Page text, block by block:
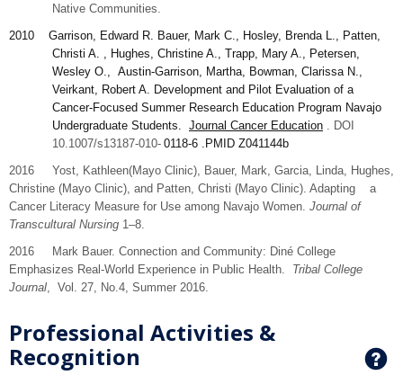
Native Communities.
2010
Garrison, Edward R. Bauer, Mark C., Hosley, Brenda L., Patten,
Christi A. , Hughes, Christine A., Trapp, Mary A., Petersen,
Wesley O., Austin-Garrison, Martha, Bowman, Clarissa N.,
Veirkant, Robert A. Development and Pilot Evaluation of a
Cancer-Focused Summer Research Education Program Navajo
Undergraduate Students. Journal Cancer Education . DOI
10.1007/s13187-010- 0118-6 .PMID Z041144b
2016 Yost, Kathleen(Mayo Clinic), Bauer, Mark, Garcia, Linda, Hughes,
Christine (Mayo Clinic), and Patten, Christi (Mayo Clinic). Adapting a
Cancer Literacy Measure for Use among Navajo Women. Journal of
Transcultural Nursing 1–8.
2016 Mark Bauer. Connection and Community: Diné College
Emphasizes Real-World Experience in Public Health. Tribal College
Journal, Vol. 27, No.4, Summer 2016.
Professional Activities &
Recognition